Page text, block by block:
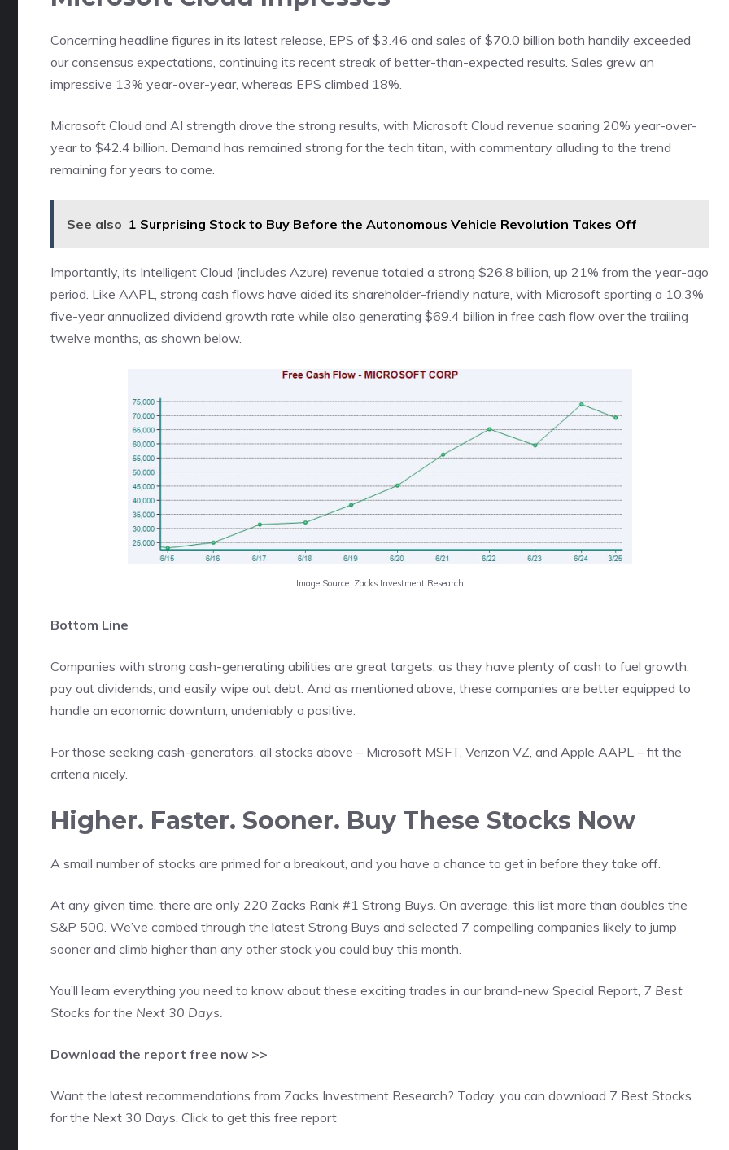
Concerning headline figures in its latest release, EPS of $3.46 and sales of $70.0 billion both handily exceeded
our consensus expectations, continuing its recent streak of better-than-expected results. Sales grew an
impressive 13% year-over-year, whereas EPS climbed 18%.
Microsoft Cloud and AI strength drove the strong results, with Microsoft Cloud revenue soaring 20% year-over-
year to $42.4 billion. Demand has remained strong for the tech titan, with commentary alluding to the trend
remaining for years to come.
See also 1 Surprising Stock to Buy Before the Autonomous Vehicle Revolution Takes Off
Importantly, its Intelligent Cloud (includes Azure) revenue totaled a strong $26.8 billion, up 21% from the year-ago
period. Like AAPL, strong cash flows have aided its shareholder-friendly nature, with Microsoft sporting a 10.3%
five-year annualized dividend growth rate while also generating $69.4 billion in free cash flow over the trailing
twelve months, as shown below.
Image Source: Zacks Investment Research
Bottom Line
Companies with strong cash-generating abilities are great targets, as they have plenty of cash to fuel growth,
pay out dividends, and easily wipe out debt. And as mentioned above, these companies are better equipped to
handle an economic downturn, undeniably a positive.
For those seeking cash-generators, all stocks above – Microsoft MSFT, Verizon VZ, and Apple AAPL – fit the
criteria nicely.
Higher. Faster. Sooner. Buy These Stocks Now
A small number of stocks are primed for a breakout, and you have a chance to get in before they take off.
At any given time, there are only 220 Zacks Rank #1 Strong Buys. On average, this list more than doubles the
S&P 500. We’ve combed through the latest Strong Buys and selected 7 compelling companies likely to jump
sooner and climb higher than any other stock you could buy this month.
You’ll learn everything you need to know about these exciting trades in our brand-new Special Report, 7 Best
Stocks for the Next 30 Days.
Download the report free now >>
Want the latest recommendations from Zacks Investment Research? Today, you can download 7 Best Stocks
for the Next 30 Days. Click to get this free report